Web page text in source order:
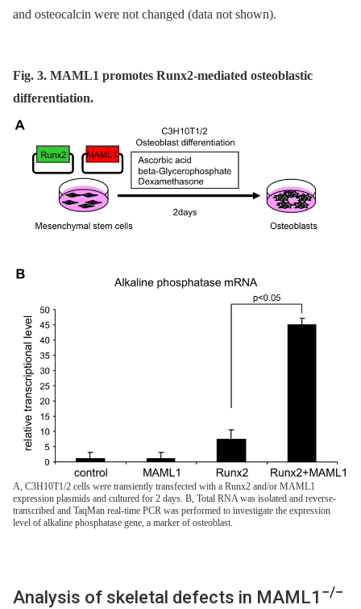
and osteocalcin were not changed (data not shown).
Fig. 3. MAML1 promotes Runx2-mediated osteoblastic
differentiation.
A, C3H10T1/2 cells were transiently transfected with a Runx2 and/or MAML1
expression plasmids and cultured for 2 days. B, Total RNA was isolated and reverse-
transcribed and TaqMan real-time PCR was performed to investigate the expression
level of alkaline phosphatase gene, a marker of osteoblast.
Analysis of skeletal defects in MAML1 −/−